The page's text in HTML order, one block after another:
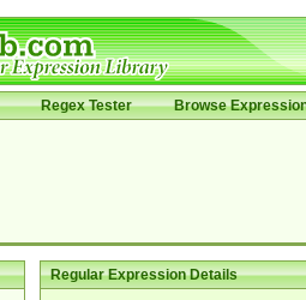
Regex Tester Browse
Regular Expression Details